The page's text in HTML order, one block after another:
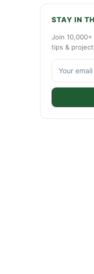
STAY IN
Join
tips &